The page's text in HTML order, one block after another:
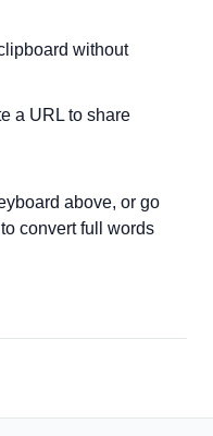
without
a URL to share
above, or go
to convert full words